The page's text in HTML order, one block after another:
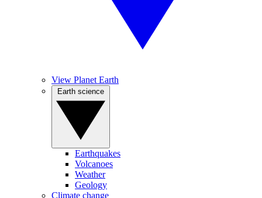
View Planet Earth
Earthquakes
Volcanoes
Weather
Geology
Climate change